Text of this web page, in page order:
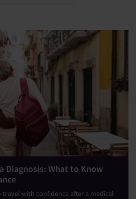
Diagnosis: What to Know
with confidence after a medical